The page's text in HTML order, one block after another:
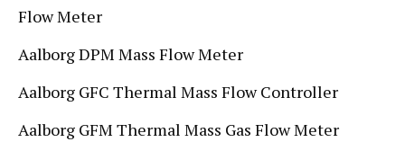
Flow Meter
Aalborg DPM Mass Flow Meter
Aalborg GFC Thermal Mass Flow Controller
Aalborg GFM Thermal Mass Gas Flow Meter